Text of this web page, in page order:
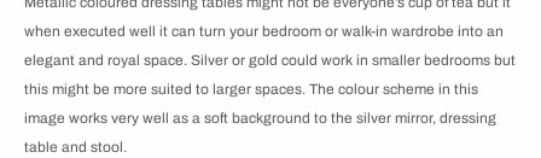
when executed well it can turn your bedroom or walk-in wardrobe into an
elegant and royal space. Silver or gold could work in smaller bedrooms but
this might be more suited to larger spaces. The colour scheme in this
image works very well as a soft background to the silver mirror, dressing
table and stool.